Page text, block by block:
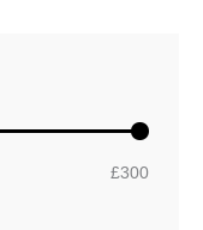
n
r
x
r
£300